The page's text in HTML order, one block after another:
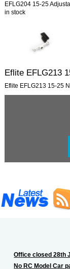
EFLG204 15-25
in stock
Eflite EFLG213
Eflite EFLG213 15-25
Office closed 28th
No RC Model Car